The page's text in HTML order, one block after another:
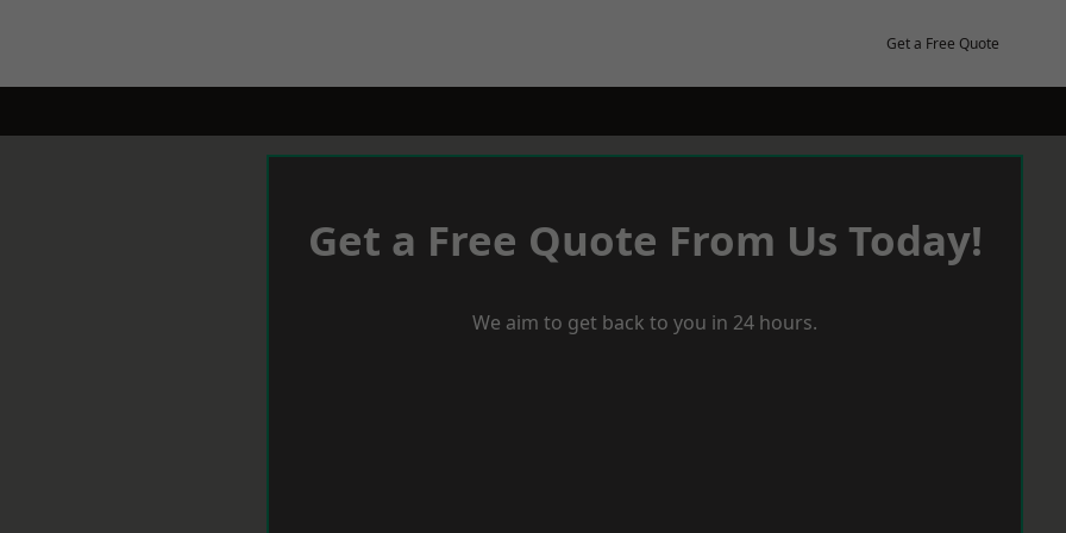
Get a Free Quote
Get a Free Quote From Us Today!
We aim to get back to you in 24 hours.